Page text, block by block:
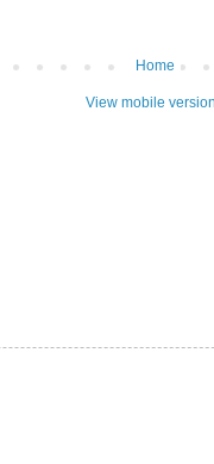
Home
View mobile